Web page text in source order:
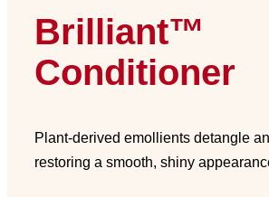
Brilliant™
Conditioner
Plant-derived emollients detangle
restoring a smooth, shiny